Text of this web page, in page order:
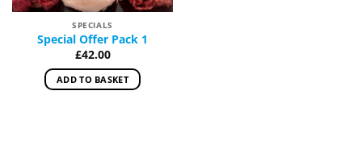
SPECIALS
Special Offer Pack 1
£42.00
ADD TO BASKET